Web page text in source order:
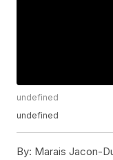
undefined
undefined
By: Marais Jacon-